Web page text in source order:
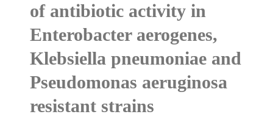
of antibiotic activity in
Enterobacter aerogenes,
Klebsiella pneumoniae and
Pseudomonas aeruginosa
resistant strains